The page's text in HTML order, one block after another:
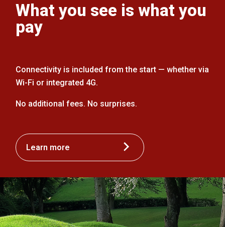
What you see is what you
pay
Connectivity is included from the start — whether via
Wi-Fi or integrated 4G.
No additional fees. No surprises.
Learn more